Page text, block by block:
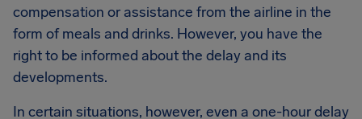
compensation or assistance from the airline in the
form of meals and drinks. However, you have the
right to be informed about the delay and its
developments.
In certain situations, however, even a one-hour delay